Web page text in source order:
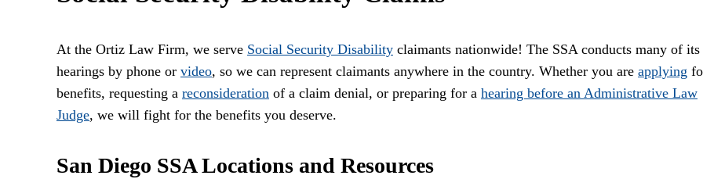
At the Ortiz Law Firm, we serve Social Security Disability claimants nationwide! The SSA conducts many of its
hearings by phone or video, so we can represent claimants anywhere in the country. Whether you are applying
benefits, requesting a reconsideration of a claim denial, or preparing for a hearing before an Administrative Law
Judge, we will fight for the benefits you deserve.
San Diego SSA Locations and Resources